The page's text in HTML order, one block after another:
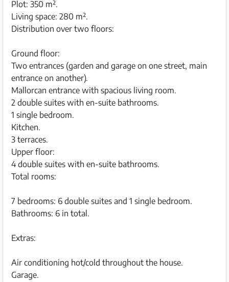
Plot: 350 m².
Living space: 280 m².
Distribution over two floors:
Ground floor:
Two entrances (garden and garage on one street, main
entrance on another).
Mallorcan entrance with spacious living room.
2 double suites with en-suite bathrooms.
1 single bedroom.
Kitchen.
3 terraces.
Upper floor:
4 double suites with en-suite bathrooms.
Total rooms:
7 bedrooms: 6 double suites and 1 single bedroom.
Bathrooms: 6 in total.
Extras:
Air conditioning hot/cold throughout the house.
Garage.